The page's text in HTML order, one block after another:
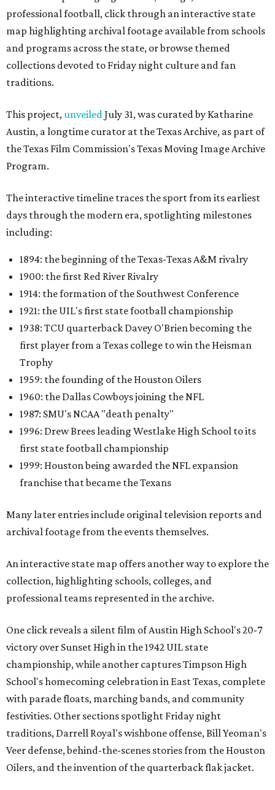
professional football, click through an interactive state
map highlighting archival footage available from schools
and programs across the state, or browse themed
collections devoted to Friday night culture and fan
traditions.
This project,unveiledJuly 31, was curated by Katharine
Austin, a longtime curator at the Texas Archive, as part of
the Texas Film Commission's Texas Moving Image Archive
Program.
The interactive timeline traces the sport from its earliest
days through the modern era, spotlighting milestones
including:
1894: the beginning of the Texas-Texas A&M rivalry
1900: the first Red River Rivalry
1914: the formation of the Southwest Conference
1921: the UIL's first state football championship
1938: TCU quarterback Davey O'Brien becoming the
first player from a Texas college to win the Heisman
Trophy
1959: the founding of the Houston Oilers
1960: the Dallas Cowboys joining the NFL
1987: SMU's NCAA "death penalty"
1996: Drew Brees leading Westlake High School to its
first state football championship
1999: Houston being awarded the NFL expansion
franchise that became the Texans
Many later entries include original television reports and
archival footage from the events themselves.
An interactive state map offers another way to explore the
collection, highlighting schools, colleges, and
professional teams represented in the archive.
One click reveals a silent film of Austin High School's 20-7
victory over Sunset High in the 1942 UIL state
championship, while another captures Timpson High
School's homecoming celebration in East Texas, complete
with parade floats, marching bands, and community
festivities. Other sections spotlight Friday night
traditions, Darrell Royal's wishbone offense, Bill Yeoman's
Veer defense, behind-the-scenes stories from the Houston
Oilers, and the invention of the quarterback flak jacket.